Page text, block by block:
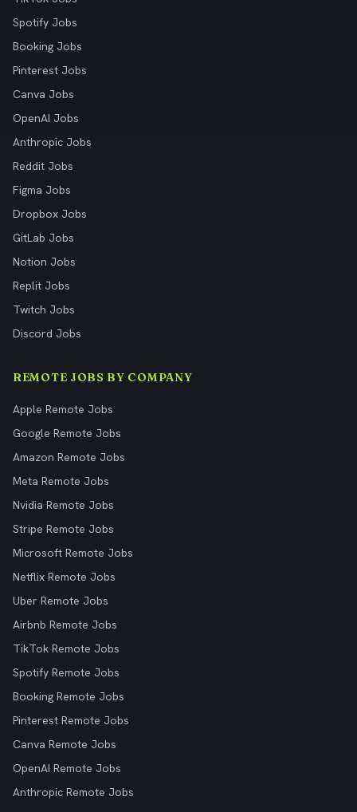
Spotify Jobs
Booking Jobs
Pinterest Jobs
Canva Jobs
OpenAI Jobs
Anthropic Jobs
Reddit Jobs
Figma Jobs
Dropbox Jobs
GitLab Jobs
Notion Jobs
Replit Jobs
Twitch Jobs
Discord Jobs
REMOTE JOBS BY COMPANY
Apple Remote Jobs
Google Remote Jobs
Amazon Remote Jobs
Meta Remote Jobs
Nvidia Remote Jobs
Stripe Remote Jobs
Microsoft Remote Jobs
Netflix Remote Jobs
Uber Remote Jobs
Airbnb Remote Jobs
TikTok Remote Jobs
Spotify Remote Jobs
Booking Remote Jobs
Pinterest Remote Jobs
Canva Remote Jobs
OpenAI Remote Jobs
Anthropic Remote Jobs